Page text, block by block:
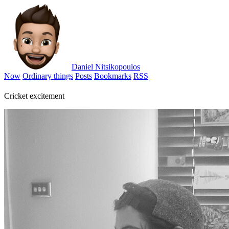
Daniel Nitsikopoulos
Now Ordinary things Posts Bookmarks RSS
Cricket excitement